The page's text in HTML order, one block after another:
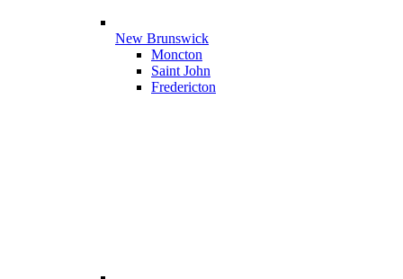
New Brunswick
Moncton
Saint John
Fredericton